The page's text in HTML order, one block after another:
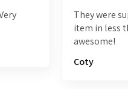
They were
item in less
awesome!
Coty